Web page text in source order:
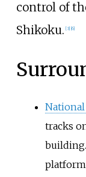
control of
Shikoku. [3] [6]
National
tracks